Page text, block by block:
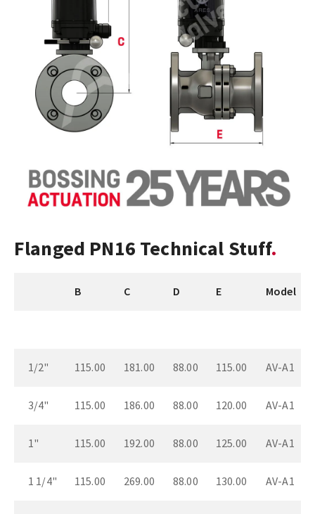
Flanged PN16 Technical Stuff
B C D E Model
1/2" 115.00 181.00 88.00 115.00 AV-A1
3/4" 115.00 186.00 88.00 120.00 AV-A1
1" 115.00 192.00 88.00 125.00 AV-A1
1 1/4" 115.00 269.00 88.00 130.00 AV-A1